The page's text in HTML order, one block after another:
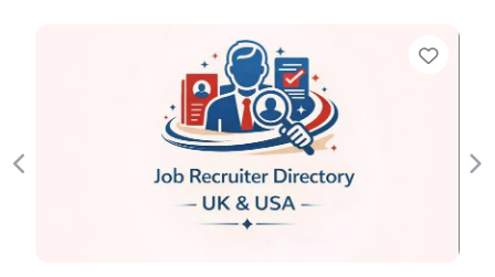
Favorite
Previous